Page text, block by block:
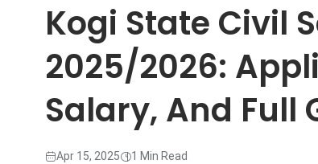
Kogi State Civil
2025/2026:
Salary, And Full
Apr 15, 2025 1 Min Read